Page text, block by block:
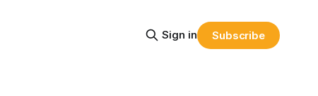
Sign in Subscribe